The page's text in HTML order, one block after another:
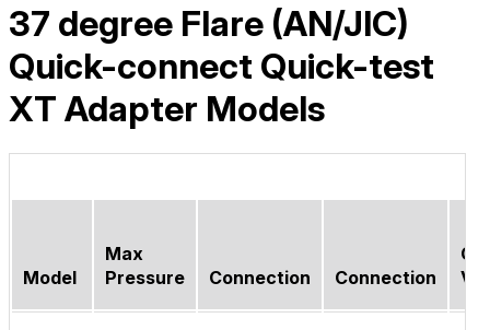
37 degree Flare (AN/JIC)
Quick-connect Quick-test
XT Adapter Models
Model
Max
Pressure
Connection Connection